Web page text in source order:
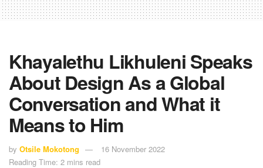
Khayalethu Likhuleni Speaks
About Design As a Global
Conversation and What it
Means to Him
by Otsile Mokotong
16 November 2022
Reading Time: 2 mins read